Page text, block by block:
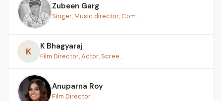
Zubeen Garg
Singer, Music director, Com...
K K Bhagyaraj
Film Director, Actor, Scree...
Anuparna Roy
Film Director